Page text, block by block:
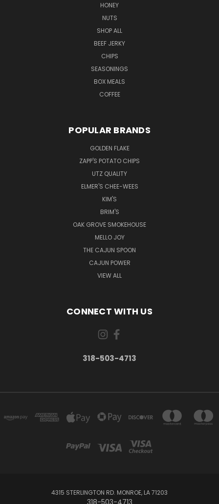
HONEY
NUTS
SHOP ALL
BEEF JERKY
CHIPS
SEASONINGS
BOX MEALS
COFFEE
POPULAR BRANDS
GOLDEN FLAKE
ZAPP'S POTATO CHIPS
UTZ QUALITY
ELMER'S CHEE-WEES
KIM'S
BRIM'S
OAK GROVE SMOKEHOUSE
MELLO JOY
THE CAJUN SPOON
CAJUN POWER
VIEW ALL
CONNECT WITH US
318-503-4713
4315 STERLINGTON RD. MONROE, LA 71203
318-503-4713